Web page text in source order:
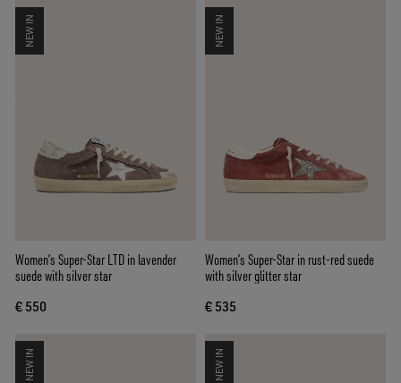
NEW IN
Women’s Super-Star LTD in lavender
suede with silver star
€ 550
NEW IN
Women’s Super-Star in rust-red suede
with silver glitter star
€ 535
NEW IN NEW IN